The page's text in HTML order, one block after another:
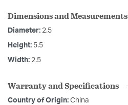
Dimensions and Measurements
Diameter: 2.5
Height: 5.5
Width: 2.5
Warranty and Specifications
Country of Origin: China